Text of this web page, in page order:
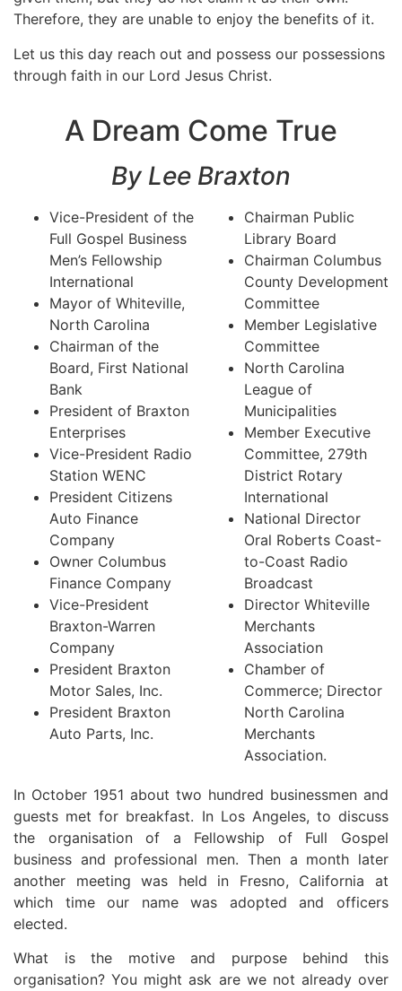
Therefore, they are unable to enjoy the benefits of it.
Let us this day reach out and possess our possessions
through faith in our Lord Jesus Christ.
A Dream Come True
By Lee Braxton
Vice-President of the
Full Gospel Business
Men’s Fellowship
International
Mayor of Whiteville,
North Carolina
Chairman of the
Board, First National
Bank
President of Braxton
Enterprises
Vice-President Radio
Station WENC
President Citizens
Auto Finance
Company
Owner Columbus
Finance Company
Vice-President
Braxton-Warren
Company
President Braxton
Motor Sales, Inc.
President Braxton
Auto Parts, Inc.
Chairman Public
Library Board
Chairman Columbus
County Development
Committee
Member Legislative
Committee
North Carolina
League of
Municipalities
Member Executive
Committee, 279th
District Rotary
International
National Director
Oral Roberts Coast-
to-Coast Radio
Broadcast
Director Whiteville
Merchants
Association
Chamber of
Commerce; Director
North Carolina
Merchants
Association.
In October 1951 about two hundred businessmen and
guests met for breakfast. In Los Angeles, to discuss
the organisation of a Fellowship of Full Gospel
business and professional men. Then a month later
another meeting was held in Fresno, California at
which time our name was adopted and officers
elected.
What is the motive and purpose behind this
organisation? You might ask are we not already over